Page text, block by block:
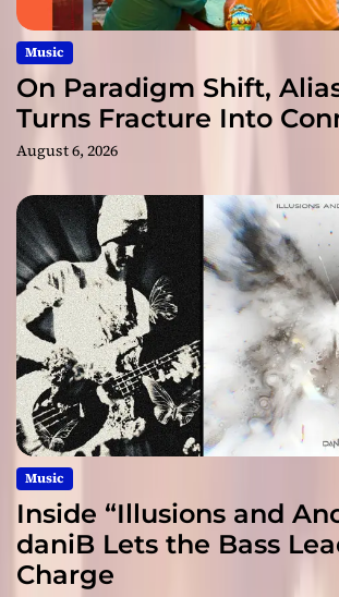
Music
On Paradigm Shift,
Turns Fracture Into
August 6, 2026
Music
Inside “Illusions and
daniB Lets the Bass
Charge